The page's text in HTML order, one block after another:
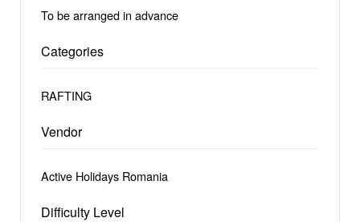
To be arranged in advance
Categories
RAFTING
Vendor
Active Holidays Romania
Difficulty Level